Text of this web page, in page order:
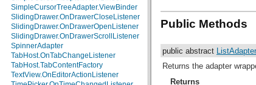
java.util.logging
java.util.prefs
java.util.regex
java.util.zip
javax.crypto
javax.crypto.interfaces
javax.crypto.spec
javax.microedition.khronos.egl
SimpleCursorTreeAdapter.ViewBinder
SlidingDrawer.OnDrawerCloseListener
SlidingDrawer.OnDrawerOpenListener
SlidingDrawer.OnDrawerScrollListener
SpinnerAdapter
TabHost.OnTabChangeListener
TabHost.TabContentFactory
TextView.OnEditorActionListener
Public Methods
public abstract ListAdapter
Returns the adapter
Returns